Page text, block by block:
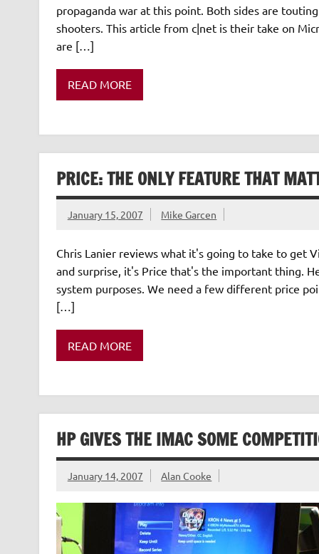
propaganda war at this point. Both sides are
shooters. This article from c|net is their take on
are […]
READ MORE
PRICE: THE ONLY FEATURE THAT
January 15, 2007 Mike Garcen
Chris Lanier reviews what it's going to take to get
and surprise, it's Price that's the important thing.
system purposes. We need a few different price
[…]
READ MORE
HP GIVES THE IMAC SOME
January 14, 2007 Alan Cooke